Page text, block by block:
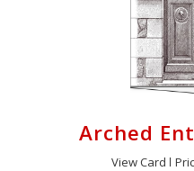
Arched
View Card